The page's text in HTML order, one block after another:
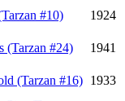
#10)
1924
(Tarzan #24)
1941
(Tarzan #16) 1933